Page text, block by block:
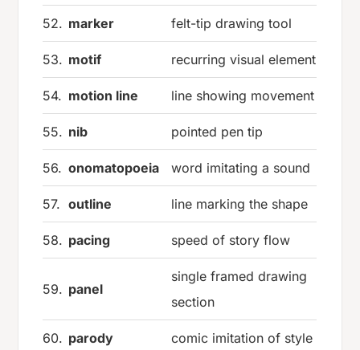
52. marker felt-tip drawing tool
53. motif recurring visual element
54. motion line line showing movement
55. nib pointed pen tip
56. onomatopoeia word imitating a sound
57. outline line marking the shape
58. pacing speed of story flow
59. panel
single framed drawing
section
60. parody comic imitation of style